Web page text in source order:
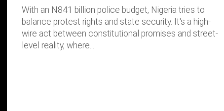
With an N841 billion police budget, Nigeria tries to
balance protest rights and state security. It's a high-
wire act between constitutional promises and street-
level reality, where...